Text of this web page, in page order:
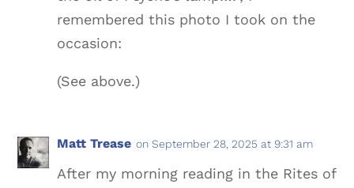
remembered this photo I took on the
occasion:
(See above.)
Matt Trease on September 28, 2025 at 9:31 am
After my morning reading in the Rites of